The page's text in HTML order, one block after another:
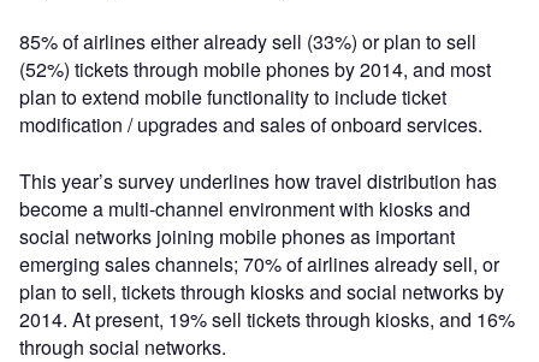
85% of airlines either already sell (33%) or plan to sell
(52%) tickets through mobile phones by 2014, and most
plan to extend mobile functionality to include ticket
modification / upgrades and sales of onboard services.
This year’s survey underlines how travel distribution has
become a multi-channel environment with kiosks and
social networks joining mobile phones as important
emerging sales channels; 70% of airlines already sell, or
plan to sell, tickets through kiosks and social networks by
2014. At present, 19% sell tickets through kiosks, and 16%
through social networks.